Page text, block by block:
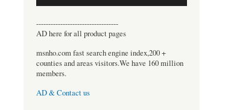
----------------------------------
AD here for all product pages
msnho.com fast search engine index,200 +
counties and areas visitors.We have 160 million
members.
AD & Contact us